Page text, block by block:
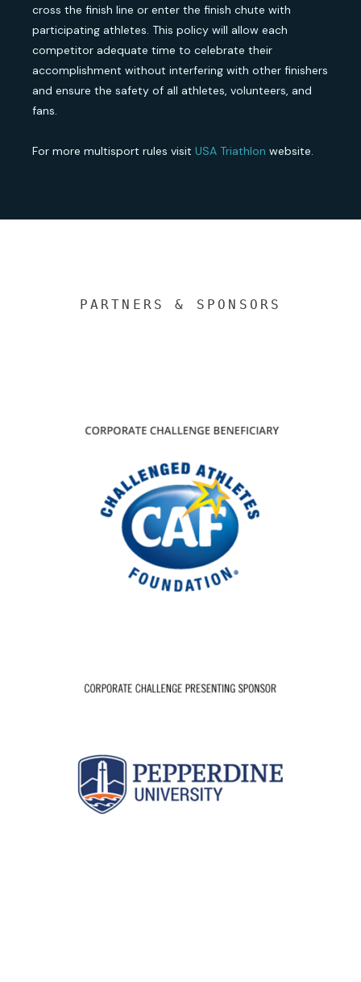
cross the finish line or enter the finish chute with
participating athletes. This policy will allow each
competitor adequate time to celebrate their
accomplishment without interfering with other finishers
and ensure the safety of all athletes, volunteers, and
fans.
For more multisport rules visit USA Triathlon website.
PARTNERS & SPONSORS